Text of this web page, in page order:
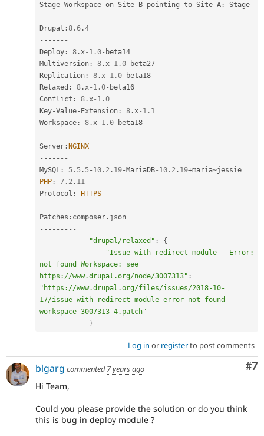
Stage Workspace on Site B pointing to Site A : Stage
Drupal :8.6 .4
-- -- -- -
Deploy : 8 .x-1.0- beta14
Multiversion : 8 .x-1.0- beta27
Replication : 8 .x-1.0- beta18
Relaxed : 8 .x-1.0- beta16
Conflict : 8 .x-1.0
Key-Value- Extension : 8 .x-1.1
Workspace : 8 .x-1.0- beta18
Server : NGINX
-- -- -- -
MySQL : 5.5 . 5- 10.2 . 19- MariaDB-10.2 . 19+maria~
PHP : 7.2 . 11
Protocol : HTTPS
Patches : composer .
-- -- -- -- -
"drupal/relaxed" :
{
"Issue with redirect module - Error:
not_found Workspace: see
https://www.drupal.org/node/3007313" :
"https://www.drupal.org/files/issues/2018-10-
17/issue-with-redirect-module-error-not-found-
workspace-3007313-4.patch"
}
Log in or registerto post comments
#7
blgarg commented7 years ago
Hi Team,
Could you please provide the solution or do you think
this is bug in deploy module ?